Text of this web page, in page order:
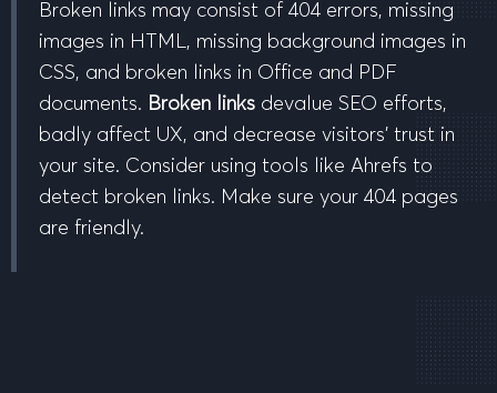
Broken links may consist of 404 errors, missing
images in HTML, missing background images in
CSS, and broken links in Office and PDF
documents. Broken links devalue SEO efforts,
badly affect UX, and decrease visitors’ trust in
your site. Consider using tools like Ahrefs to
detect broken links. Make sure your 404 pages
are friendly.